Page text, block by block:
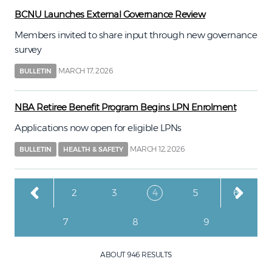
BCNU Launches External Governance Review
Members invited to share input through new governance
survey
BULLETIN MARCH 17, 2026
NBA Retiree Benefit Program Begins LPN Enrolment
Applications now open for eligible LPNs
BULLETIN HEALTH & SAFETY MARCH 12, 2026
Pagination
Page
1 Page
2 Page
3 Current page
4 Page
5 Page
6
Page
7 Page
8 Page
9
ABOUT 946 RESULTS